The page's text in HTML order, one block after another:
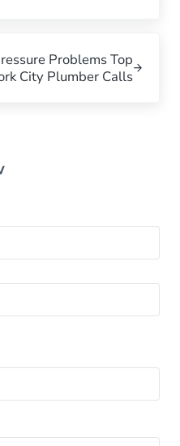
Problems Top
City Plumber Calls